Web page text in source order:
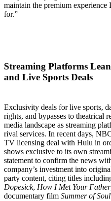
maintain the premium
for.”
Streaming Platforms
and Live Sports Deals
Exclusivity deals for live sports,
rights, and bypasses to theatrical
media landscape as streaming
rival services. In recent days,
TV licensing deal with Hulu in
shows exclusive to its own
statement to confirm the news
company’s investment into
party content, citing titles
Dopesick, How I Met Your Father
documentary film Summer of Soul